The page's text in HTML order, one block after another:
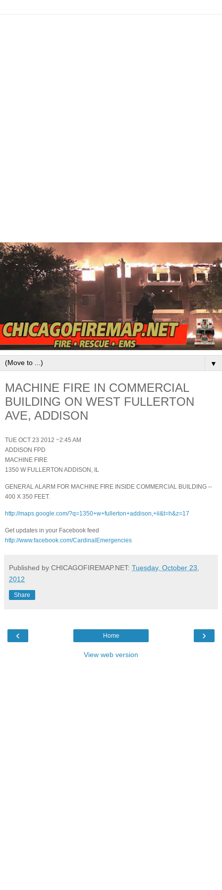
▼
MACHINE FIRE IN COMMERCIAL
BUILDING ON WEST FULLERTON
AVE, ADDISON
TUE OCT 23 2012 ~2:45 AM
ADDISON FPD
MACHINE FIRE
1350 W FULLERTON ADDISON, IL
GENERAL ALARM FOR MACHINE FIRE INSIDE COMMERCIAL BUILDING --
400 X 350 FEET.
http://maps.google.com/?q=1350+w+fullerton+addison,+il&t=h&z=17
Get updates in your Facebook feed
http://www.facebook.com/CardinalEmergencies
Published by CHICAGOFIREMAP.NET: Tuesday, October 23,
2012
Share
‹ ›
Home
View web version